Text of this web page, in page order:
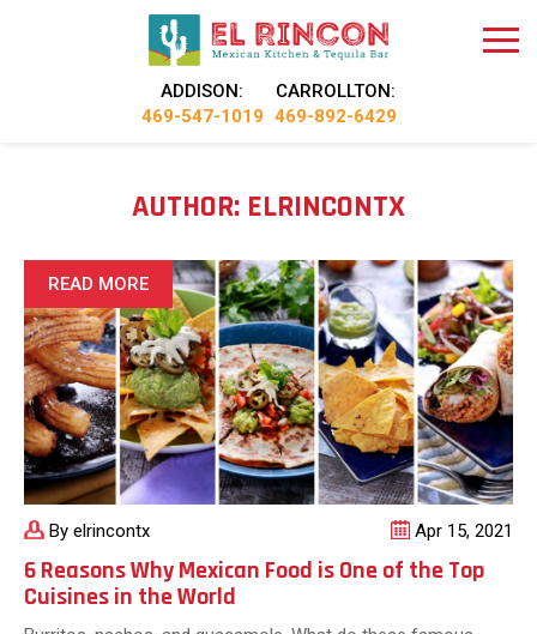
ADDISON:
469-547-1019
CARROLLTON:
469-892-6429
AUTHOR: ELRINCONTX
By elrincontx Apr 15, 2021
6 Reasons Why Mexican Food is One of the Top
Cuisines in the World
READ MORE